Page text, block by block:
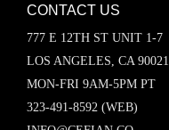
CONTACT US
777 E 12TH ST UNIT 1-7
LOS ANGELES, CA 90021
MON-FRI 9AM-5PM PT
323-491-8592 (WEB)